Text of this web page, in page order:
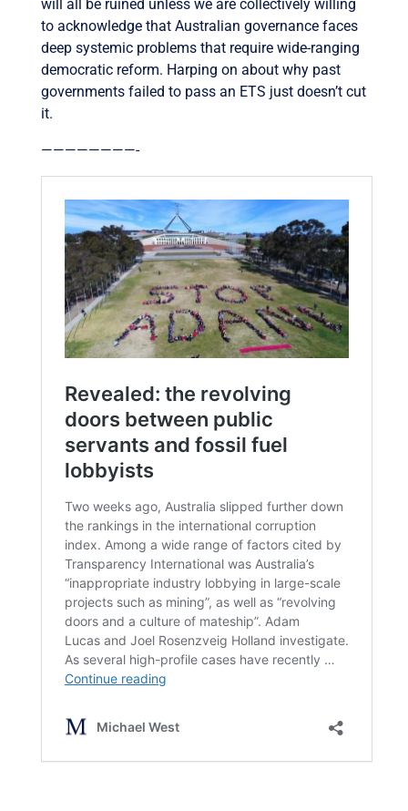
will all be ruined unless we are collectively willing
to acknowledge that Australian governance faces
deep systemic problems that require wide-ranging
democratic reform. Harping on about why past
governments failed to pass an ETS just doesn’t cut
it.
————————-